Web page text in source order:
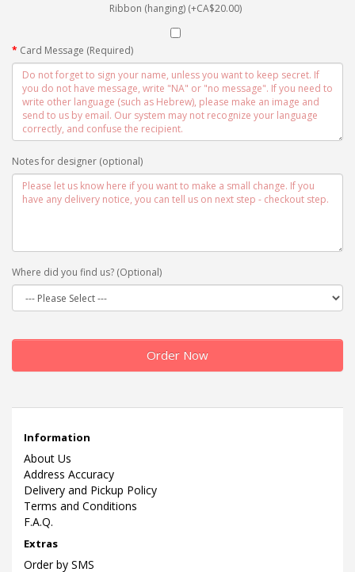
Ribbon (hanging) (+CA$20.00)
Card Message (Required)
Notes for designer (optional)
Where did you find us? (Optional)
Order Now
Information
About Us
Address Accuracy
Delivery and Pickup Policy
Terms and Conditions
F.A.Q.
Extras
Order by SMS